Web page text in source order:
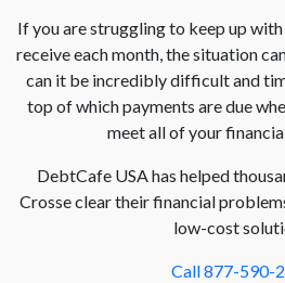
If you are struggling to keep up
receive each month, the situation
can it be incredibly difficult and
top of which payments are due
meet all of your
DebtCafe USA has helped
Crosse clear their financial
low-cost
Call 877-590-